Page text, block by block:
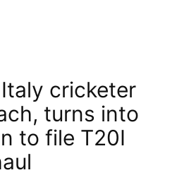
cricketer
turns into
to file T20I